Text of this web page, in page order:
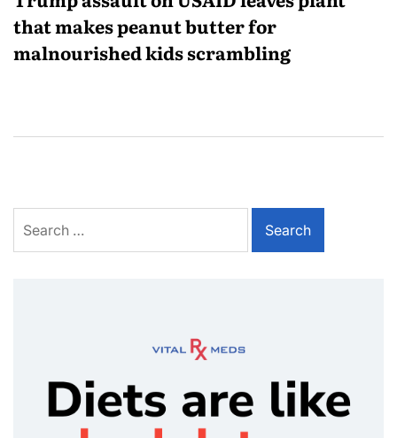
that makes peanut butter for
malnourished kids scrambling